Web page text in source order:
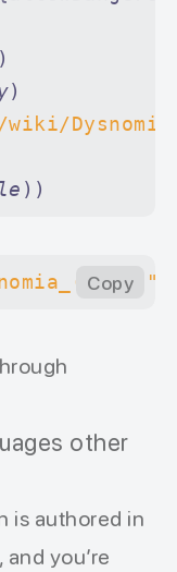
)
)
))
Copy
other
is authored in
you’re